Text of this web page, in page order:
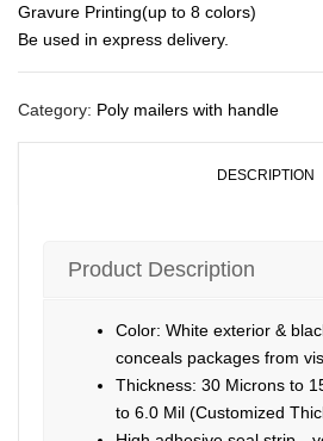
Gravure Printing(up to 8 colors)
Be used in express delivery.
Category: Poly mailers with handle
DESCRIPTION
Product Description
Color: White exterior &
conceals packages from
Thickness: 30 Microns to
to 6.0 Mil (Customized